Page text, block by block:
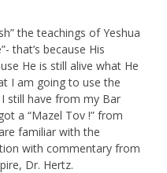
the teachings of Yeshua
that’s because His
He is still alive what He
I am going to use the
still have from my Bar
a “Mazel Tov !” from
familiar with the
with commentary from
Dr. Hertz.